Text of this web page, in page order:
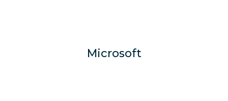
Microsoft